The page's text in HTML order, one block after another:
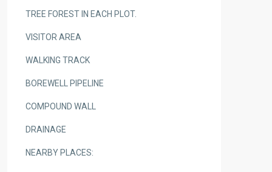
TREE FOREST IN EACH PLOT.
VISITOR AREA
WALKING TRACK
BOREWELL PIPELINE
COMPOUND WALL
DRAINAGE
NEARBY PLACES: